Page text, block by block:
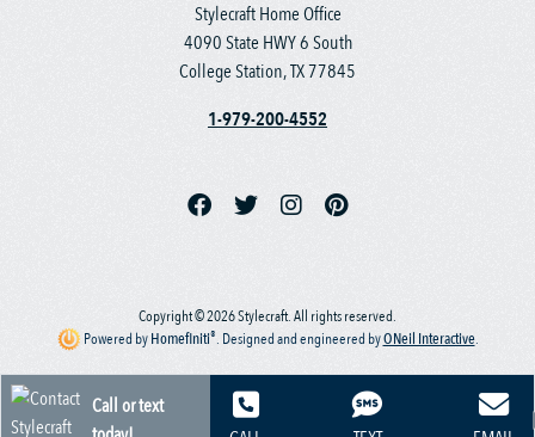
Stylecraft Home Office
4090 State HWY 6 South
College Station, TX 77845
1-979-200-4552
Copyright © 2026 Stylecraft. All rights reserved.
Powered byHomefiniti®. Designed and engineered byONeil Interactive.
Call or text